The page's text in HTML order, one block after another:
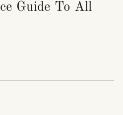
Guide To All